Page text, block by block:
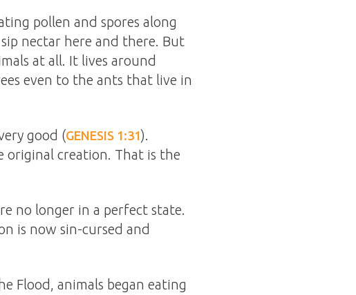
pollen and spores along
nectar here and there. But
at all. It lives around
even to the ants that live in
good (GENESIS 1:31).
original creation. That is the
no longer in a perfect state.
is now sin-cursed and
Flood, animals began eating